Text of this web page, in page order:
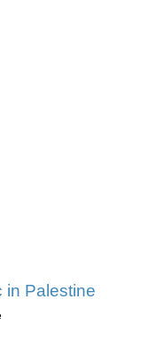
in Palestine